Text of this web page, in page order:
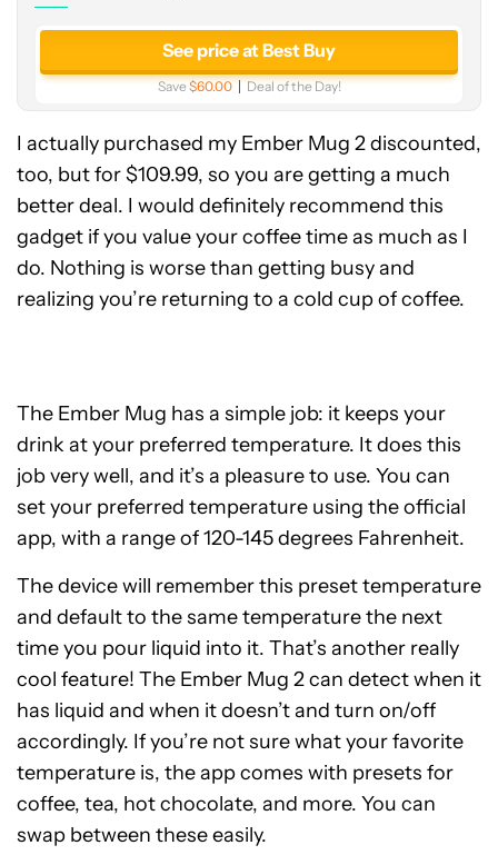
See price at Best Buy
Save$60.00 Deal of the Day!
I actually purchased my Ember Mug 2 discounted,
too, but for $109.99, so you are getting a much
better deal. I would definitely recommend this
gadget if you value your coffee time as much as I
do. Nothing is worse than getting busy and
realizing you’re returning to a cold cup of coffee.
The Ember Mug has a simple job: it keeps your
drink at your preferred temperature. It does this
job very well, and it’s a pleasure to use. You can
set your preferred temperature using the official
app, with a range of 120-145 degrees Fahrenheit.
The device will remember this preset temperature
and default to the same temperature the next
time you pour liquid into it. That’s another really
cool feature! The Ember Mug 2 can detect when it
has liquid and when it doesn’t and turn on/off
accordingly. If you’re not sure what your favorite
temperature is, the app comes with presets for
coffee, tea, hot chocolate, and more. You can
swap between these easily.